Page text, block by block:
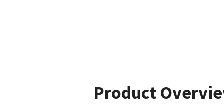
Product